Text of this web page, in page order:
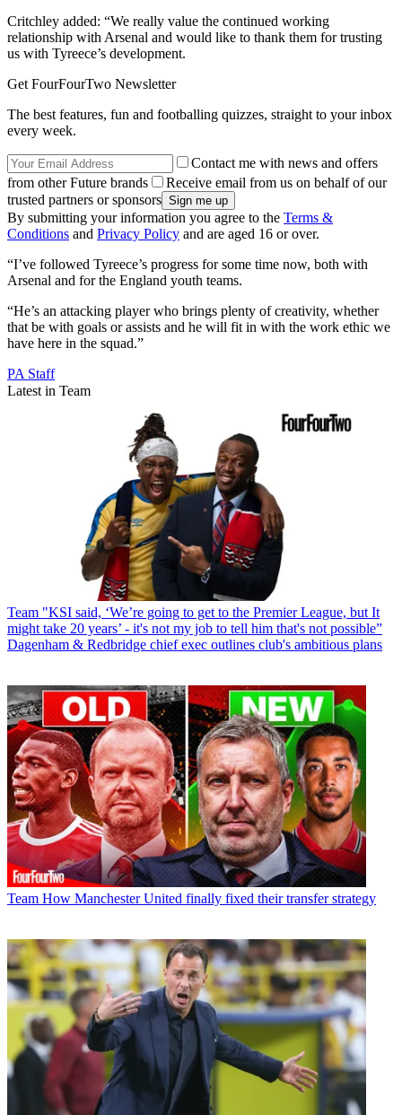
Critchley added: “We really value the continued working
relationship with Arsenal and would like to thank them for trusting
us with Tyreece’s development.
Get FourFourTwo Newsletter
The best features, fun and footballing quizzes, straight to your inbox
every week.
Contact me with news and offers
from other Future brands
Receive email from us on behalf of our
trusted partners or sponsors
By submitting your information you agree to the Terms &
Conditions and Privacy Policy and are aged 16 or over.
“I’ve followed Tyreece’s progress for some time now, both with
Arsenal and for the England youth teams.
“He’s an attacking player who brings plenty of creativity, whether
that be with goals or assists and he will fit in with the work ethic we
have here in the squad.”
PA Staff
Latest in Team
Team "KSI said, ‘We’re going to get to the Premier League, but It
might take 20 years’ - it's not my job to tell him that's not possible”
Dagenham & Redbridge chief exec outlines club's ambitious plans
Team How Manchester United finally fixed their transfer strategy